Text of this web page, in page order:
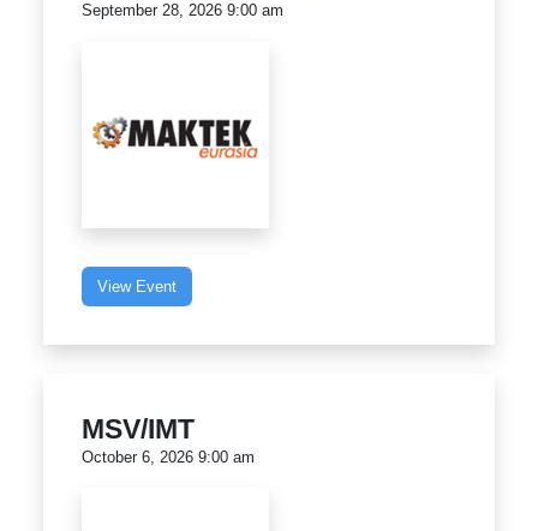
September 28, 2026 9:00 am
View Event
MSV/IMT
October 6, 2026 9:00 am